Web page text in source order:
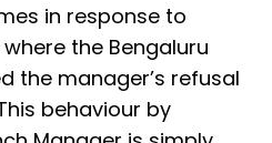
in response to
the Bengaluru
the manager’s refusal
behaviour by